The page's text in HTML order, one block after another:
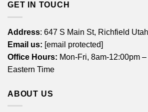
GET IN TOUCH
Address: 647 S Main St, Richfield
Email us: [email protected]
Office Hours: Mon-Fri, 8am-12:00pm
Eastern Time
ABOUT US